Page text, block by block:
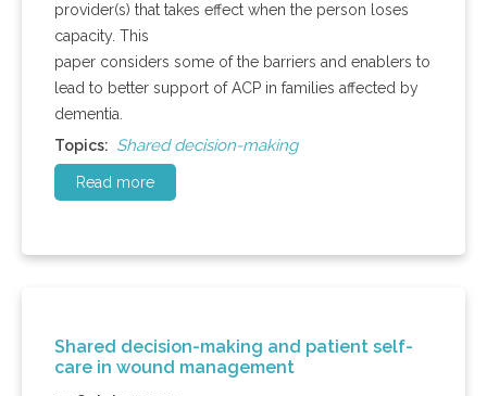
provider(s) that takes effect when the person loses
capacity. This
paper considers some of the barriers and enablers to
lead to better support of ACP in families affected by
dementia.
Topics: Shared decision-making
Read more
Shared decision-making and patient self-
care in wound management